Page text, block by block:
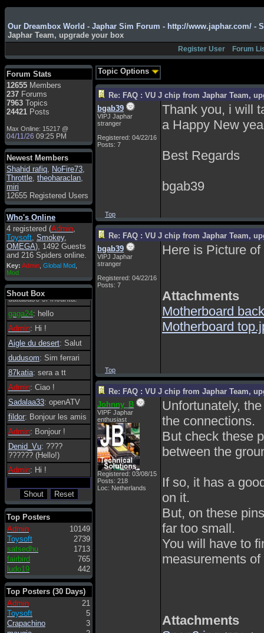
Our Dreambox World - Japhar Sim Forum - http://www.japhar.com/ -
Japhar Team, upgrade your box
Register User Forum
Forum Stats
12655 Members
237 Forums
7963 Topics
24421 Posts
Max Online: 15217 @
04/11/26 09:25 PM
Newest Members
Shahid rafiq, NoFire73,
Throttle, theoharaclan,
miri
12655 Registered Users
Who's Online
4 registered (Admin,
Toysoft, Smokey,
OMEGA), 1492 Guests
and 216 Spiders online.
Key: Admin Global Mod
Mod
Shout Box
Admin: Hi !!!
smous : Hello
franco59: sera a tutti
sasa'@1959: un saluto
a tutti compreso lo
staff
Toysoft: Ciao !
Benvenuto
hecruze
: Hi
Admin: Hello !
dwefff: hi mate
Toysoft: Hi !
pulakivasilaki: ?????
?????
pietro: ciao a tutti
pietro: è un po' che
manco dal forum,non
mi è possibile vedere i
contenuti, mi sono
perso qualcosa?
Admin
essere possibile, di
tanto in tanto il
database si incanta.
gaga24: hello
Admin: Hi !
Aigle du desert: Salut
dudusom: Sim ferrari
87katia: sera a tt
Admin: Ciao !
Sadalaa33: openATV
fildor: Bonjour les amis
Admin: Bonjour !
Denid_Vu: ????
?????? (Hello!)
Admin: Hi !
Top Posters
Admin
10149
Toysoft
2739
satsedhu
1713
fairbird
765
ludo19
442
Top Posters (30 Days)
Admin
21
Toysoft
5
Crapachino
3
Topic Options
Re: FAQ : VU J chip from Japhar Team,
bgab39
VIPJ Japhar
stranger
Registered: 04/22/16
Posts: 7
Thank you, i will
a Happy New
Best Regards
bgab39
Top
Re: FAQ : VU J chip from Japhar Team,
bgab39
VIPJ Japhar
stranger
Registered: 04/22/16
Posts: 7
Here is Picture
Attachments
Motherboard
Motherboard
Top
Re: FAQ : VU J chip from Japhar Team,
Johnny_B
VIPF Japhar
enthusiast
Registered: 03/08/15
Posts: 218
Loc: Netherlands
Unfortunately,
the connections.
But check these
between the
If so, it has a
on it.
But, on these
far too small.
You will have to
measurements
Attachments